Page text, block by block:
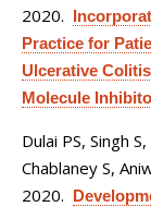
2020.
Practice for
Ulcerative
Molecule
Dulai PS, Singh
Chablaney S,
2020.